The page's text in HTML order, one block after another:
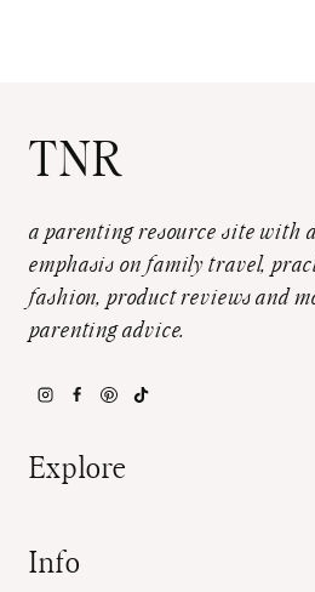
TNR
a parenting resource site with
emphasis on family travel,
fashion, product reviews and
parenting advice.
Explore
Info